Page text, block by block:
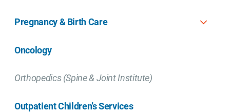
Pregnancy & Birth Care
Oncology
Orthopedics (Spine & Joint Institute)
Outpatient Children’s Services